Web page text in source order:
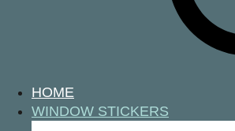
HOME
WINDOW STICKERS